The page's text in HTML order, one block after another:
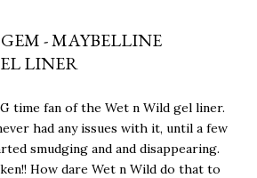
- MAYBELLINE
LINER
time fan of the Wet n Wild gel liner.
had any issues with it, until a few
smudging and and disappearing.
How dare Wet n Wild do that to